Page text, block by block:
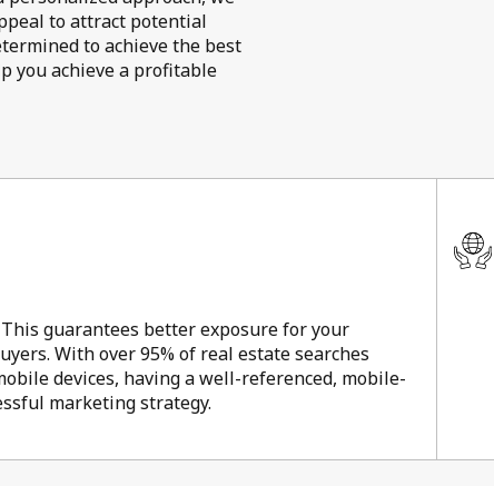
to attract potential
to achieve the best
you achieve a profitable
guarantees better exposure for your
With over 95% of real estate searches
devices, having a well-referenced, mobile-
marketing strategy.